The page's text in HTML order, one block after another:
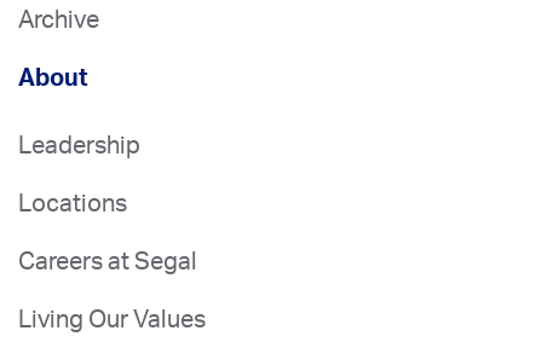
Archive
About
Leadership
Locations
Careers at Segal
Living Our Values